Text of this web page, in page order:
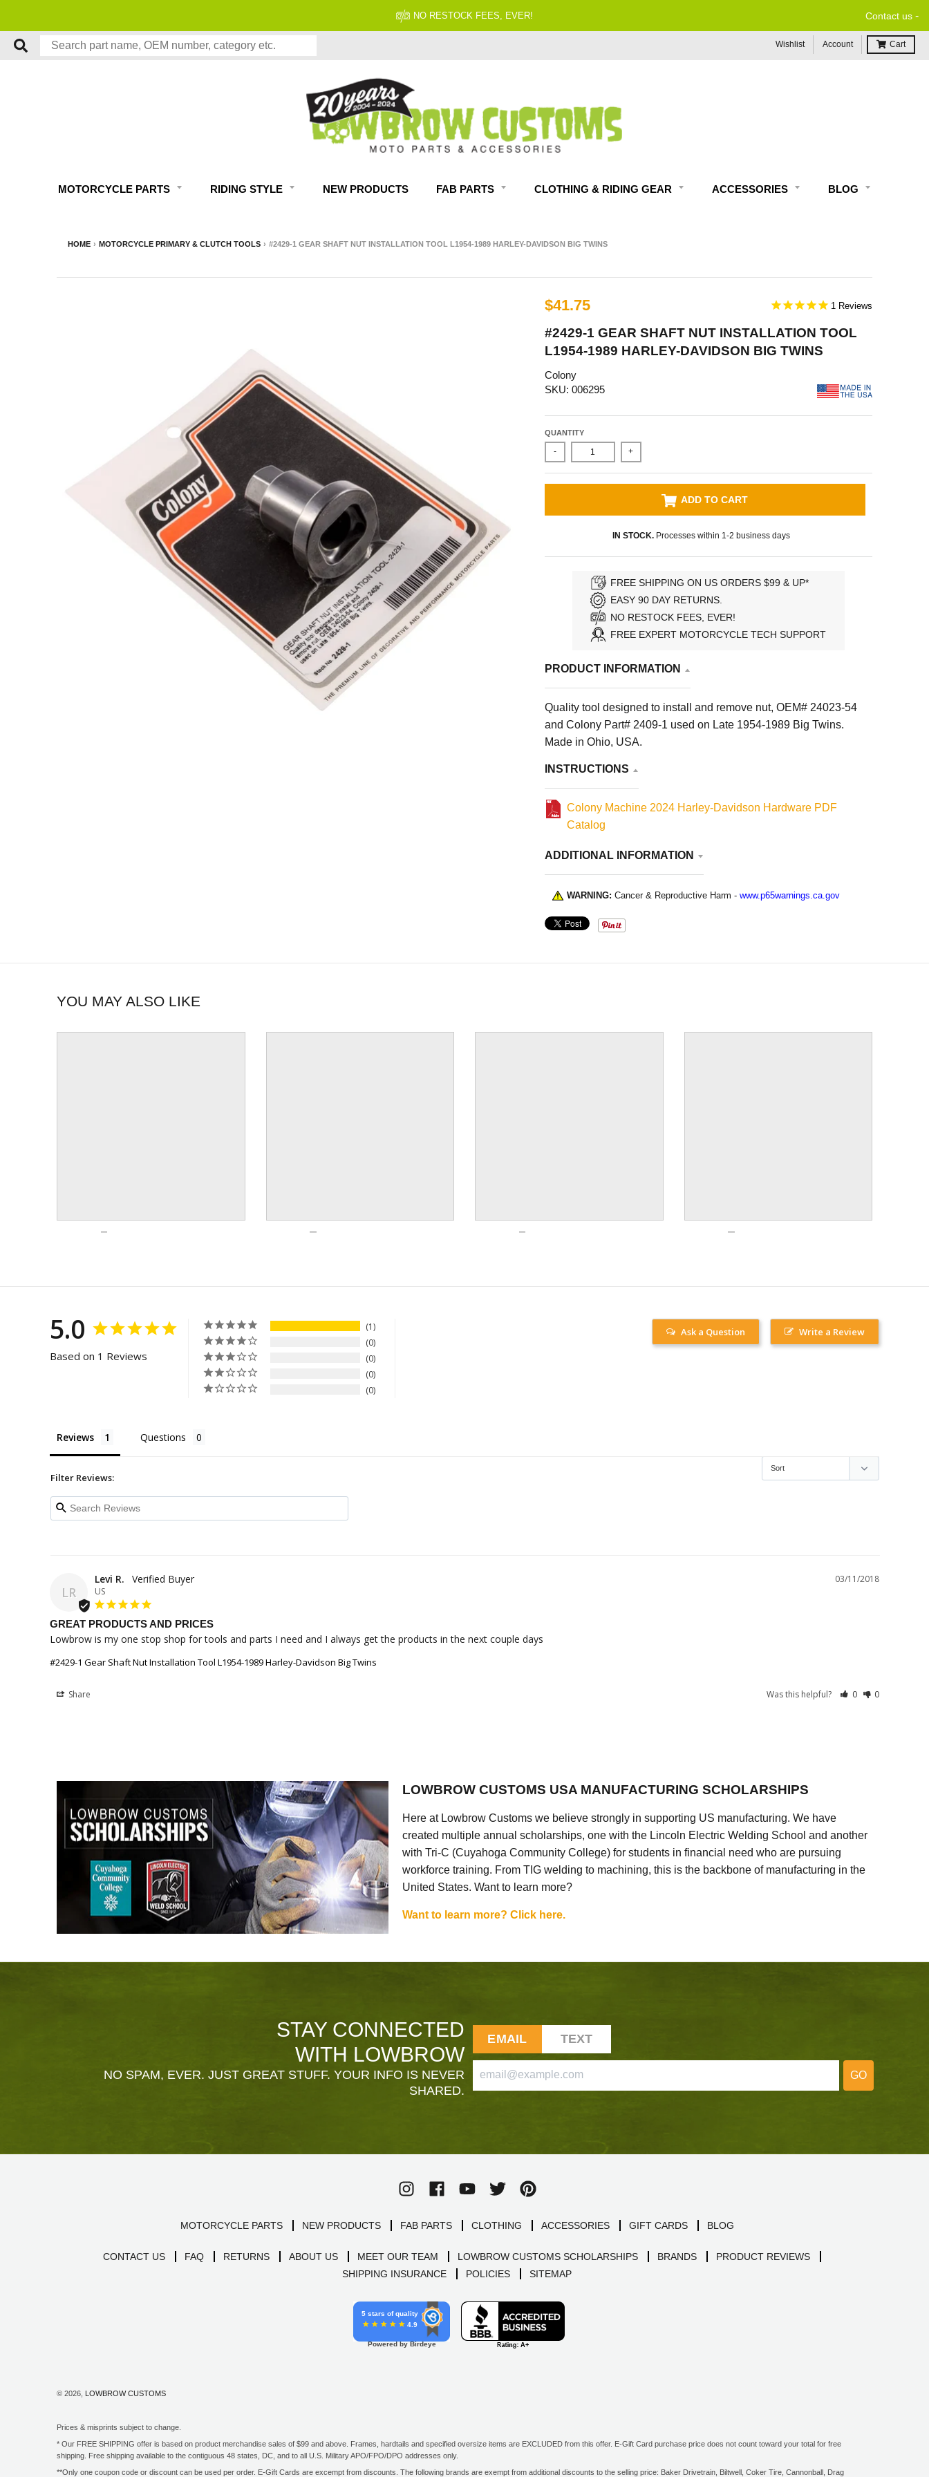
NO RESTOCK FEES, EVER! Contact us -
Wishlist Account Cart
MOTORCYCLE PARTS RIDING STYLE NEW PRODUCTS FAB PARTS CLOTHING & RIDING GEAR ACCESSORIES BLOG
HOME › MOTORCYCLE PRIMARY & CLUTCH TOOLS › #2429-1 GEAR SHAFT NUT INSTALLATION TOOL L1954-1989 HARLEY-DAVIDSON BIG TWINS
$41.75 1
#2429-1 GEAR SHAFT NUT INSTALLATION TOOL
L1954-1989 HARLEY-DAVIDSON BIG TWINS
Colony
SKU: 006295
QUANTITY
- +
ADD TO CART
IN STOCK. Processes within 1-2 business days
FREE SHIPPING ON US ORDERS $99 & UP*
EASY 90 DAY RETURNS.
NO RESTOCK FEES, EVER!
FREE EXPERT MOTORCYCLE TECH SUPPORT
PRODUCT INFORMATION
Quality tool designed to install and remove nut, OEM# 24023-54
and Colony Part# 2409-1 used on Late 1954-1989 Big Twins.
Made in Ohio, USA.
INSTRUCTIONS
Colony Machine 2024 Harley-Davidson Hardware PDF
Catalog
ADDITIONAL INFORMATION
WARNING: Cancer & Reproductive Harm - www.p65warnings.ca.gov
YOU MAY ALSO LIKE
5.0
Based on 1 Reviews
1
0
0
0
0
Write a Review
Ask a Question
Reviews Questions
Filter Reviews:
LR
03/11/2018
Levi R.
US
GREAT PRODUCTS AND PRICES
Lowbrow is my one stop shop for tools and parts I need and I always get the products in the next couple days
#2429-1 Gear Shaft Nut Installation Tool L1954-1989 Harley-Davidson Big Twins
Share Was this helpful? 0 0
LOWBROW CUSTOMS USA MANUFACTURING SCHOLARSHIPS
Here at Lowbrow Customs we believe strongly in supporting US manufacturing. We have
created multiple annual scholarships, one with the Lincoln Electric Welding School and another
with Tri-C (Cuyahoga Community College) for students in financial need who are pursuing
workforce training. From TIG welding to machining, this is the backbone of manufacturing in the
United States. Want to learn more?
Want to learn more? Click here.
STAY CONNECTED
WITH LOWBROW
NO SPAM, EVER. JUST GREAT STUFF. YOUR INFO IS NEVER
SHARED.
EMAIL TEXT
GO
MOTORCYCLE PARTS NEW PRODUCTS FAB PARTS CLOTHING ACCESSORIES GIFT CARDS BLOG
CONTACT US FAQ RETURNS ABOUT US MEET OUR TEAM LOWBROW CUSTOMS SCHOLARSHIPS BRANDS
PRODUCT REVIEWS
SHIPPING INSURANCE
POLICIES SITEMAP
5 stars of quality
4.9
Powered by Birdeye
© 2026, LOWBROW CUSTOMS
Prices & misprints subject to change.
* Our FREE SHIPPING offer is based on product merchandise sales of $99 and above. Frames, hardtails and specified oversize items are EXCLUDED from this offer. E-Gift Card purchase price does not count toward your total for free
shipping. Free shipping available to the contiguous 48 states, DC, and to all U.S. Military APO/FPO/DPO addresses only.
**Only one coupon code or discount can be used per order. E-Gift Cards are excempt from discounts. The following brands are exempt from additional discounts to the selling price: Baker Drivetrain, Biltwell, Coker Tire, Cannonball, Drag